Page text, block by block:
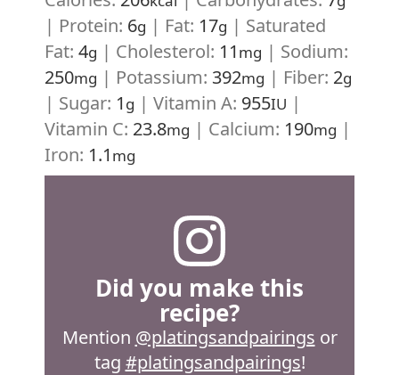
| Protein: 6g | Fat: 17g | Saturated
Fat: 4g | Cholesterol: 11 mg | Sodium:
250mg | Potassium: 392mg | Fiber: 2g
| Sugar: 1 g | Vitamin A: 955IU |
Vitamin C: 23.8mg | Calcium: 190mg |
Iron: 1.1 mg
Did you make this
recipe?
Mention @platingsandpairings or
tag #platingsandpairings!